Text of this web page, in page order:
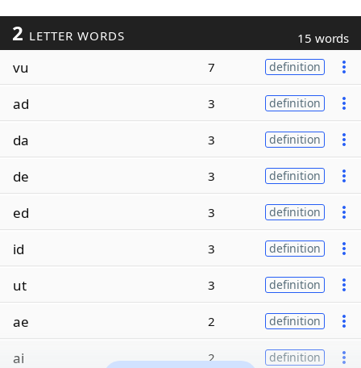
2 LETTER WORDS 15 words
vu 7 definition
ad 3 definition
da 3 definition
de 3 definition
ed 3 definition
id 3 definition
ut 3 definition
ae 2 definition
ai 2 definition